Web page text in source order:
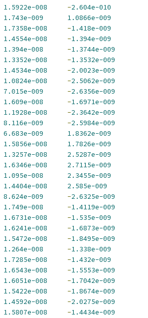
1.5922e-008 -2.604e-010
1.743e-009
1.0866e-009
1.7358e-008 -1.418e-009
1.4554e-008 -1.394e-009
1.394e-008 -1.3744e-009
1.3352e-008 -1.3532e-009
1.4534e-008 -2.0023e-009
1.0824e-008 -2.5062e-009
7.015e-009 -2.6356e-009
1.609e-008 -1.6971e-009
1.1928e-008 -2.3642e-009
8.116e-009 -2.5984e-009
6.683e-009
1.8362e-009
1.5856e-008
1.7826e-009
1.3257e-008
2.5287e-009
1.6346e-008
2.7115e-009
1.095e-008
2.3455e-009
1.4404e-008
2.585e-009
8.624e-009 -2.6325e-009
1.749e-008 -1.4119e-009
1.6731e-008 -1.535e-009
1.6241e-008 -1.6873e-009
1.5472e-008 -1.8495e-009
1.264e-008 -1.338e-009
1.7285e-008 -1.432e-009
1.6543e-008 -1.5553e-009
1.6051e-008 -1.7042e-009
1.5422e-008 -1.8674e-009
1.4592e-008 -2.0275e-009
1.5807e-008 -1.4434e-009